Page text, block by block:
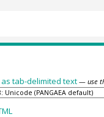
tab-delimited text — use